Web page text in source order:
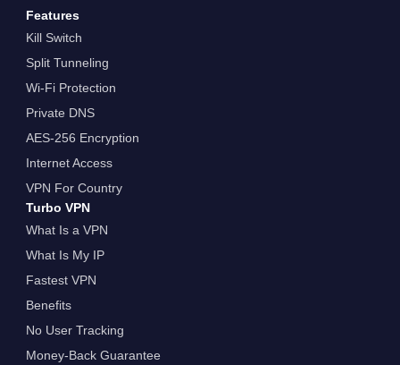
Features
Kill Switch
Split Tunneling
Wi-Fi Protection
Private DNS
AES-256 Encryption
Internet Access
VPN For Country
Turbo VPN
What Is a VPN
What Is My IP
Fastest VPN
Benefits
No User Tracking
Money-Back Guarantee